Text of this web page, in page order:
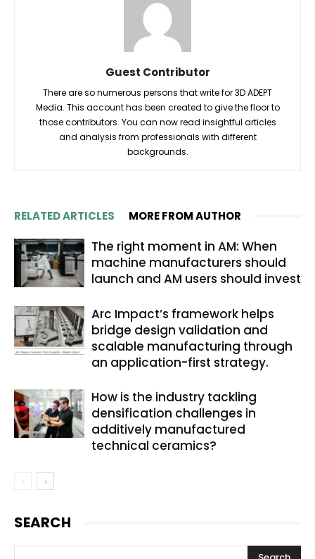
Guest Contributor
There are so numerous persons that write for 3D ADEPT
Media. This account has been created to give the floor to
those contributors. You can now read insightful articles
and analysis from professionals with different
backgrounds.
RELATED ARTICLES MORE FROM AUTHOR
The right moment in AM: When
machine manufacturers should
launch and AM users should invest
Arc Impact’s framework helps
bridge design validation and
scalable manufacturing through
an application-first strategy.
How is the industry tackling
densification challenges in
additively manufactured
technical ceramics?
SEARCH